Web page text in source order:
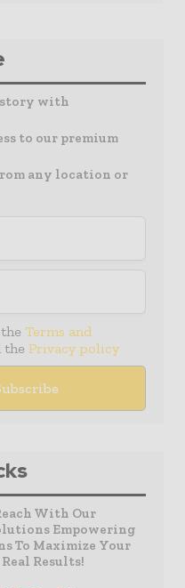
story with
to our premium
any location or
Terms and
the Privacy policy
With Our
Empowering
To Maximize Your
Results!